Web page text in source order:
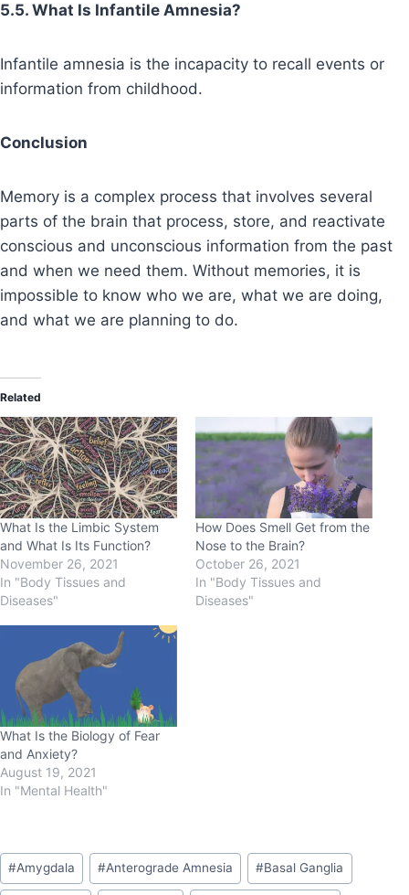
5.5. What Is Infantile Amnesia?
Infantile amnesia is the incapacity to recall events or
information from childhood.
Conclusion
Memory is a complex process that involves several
parts of the brain that process, store, and reactivate
conscious and unconscious information from the past
and when we need them. Without memories, it is
impossible to know who we are, what we are doing,
and what we are planning to do.
Related
What Is the Limbic System
and What Is Its Function?
November 26, 2021
In "Body Tissues and
Diseases"
How Does Smell Get from the
Nose to the Brain?
October 26, 2021
In "Body Tissues and
Diseases"
What Is the Biology of Fear
and Anxiety?
August 19, 2021
In "Mental Health"
#Amygdala #Anterograde Amnesia #Basal Ganglia